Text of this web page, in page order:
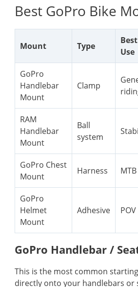
Best GoPro Bike
Mount Type
Best
Use
GoPro
Handlebar
Mount
Clamp
RAM
Handlebar
Mount
Ball
system
GoPro Chest
Mount
Harness MTB
GoPro
Helmet
Mount
Adhesive POV
GoPro Handlebar /
This is the most common
directly onto your handlebars or